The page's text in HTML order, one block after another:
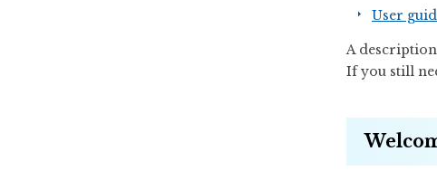
User
A
If you still